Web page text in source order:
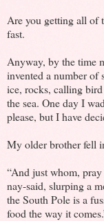
Are you getting all of
fast.
Anyway, by the time
invented a number of
ice, rocks, calling
the sea. One day I
please, but I have
My older brother fell
“And just whom,
nay-said, slurping a
the South Pole is a
food the way it